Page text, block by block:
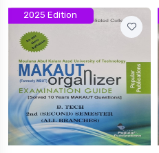
2025 Edition